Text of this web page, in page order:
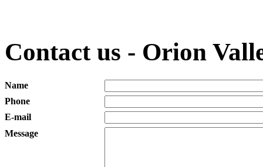
Contact us - Orion
Name
Phone
E-mail
Message